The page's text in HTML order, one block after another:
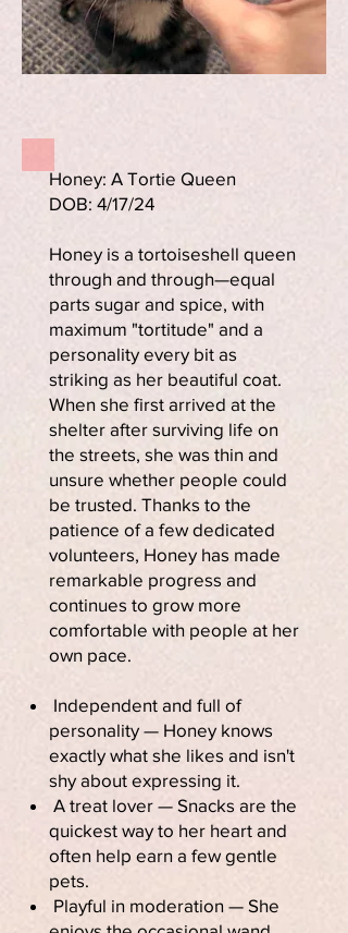
Honey: A Tortie Queen
DOB: 4/17/24
Honey is a tortoiseshell queen
through and through—equal
parts sugar and spice, with
maximum "tortitude" and a
personality every bit as
striking as her beautiful coat.
When she first arrived at the
shelter after surviving life on
the streets, she was thin and
unsure whether people could
be trusted. Thanks to the
patience of a few dedicated
volunteers, Honey has made
remarkable progress and
continues to grow more
comfortable with people at her
own pace.
Independent and full of
personality — Honey knows
exactly what she likes and isn't
shy about expressing it.
A treat lover — Snacks are the
quickest way to her heart and
often help earn a few gentle
pets.
Playful in moderation — She